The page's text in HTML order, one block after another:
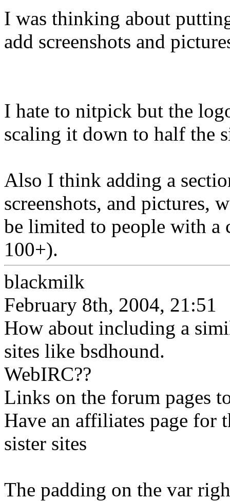
I was thinking about
add screenshots and
I hate to nitpick but the
scaling it down to half the
Also I think adding a
screenshots, and pictures,
be limited to people with a
100+).
blackmilk
February 8th, 2004, 21:51
How about including a
sites like bsdhound.
WebIRC??
Links on the forum pages
Have an affiliates page for
sister sites
The padding on the var